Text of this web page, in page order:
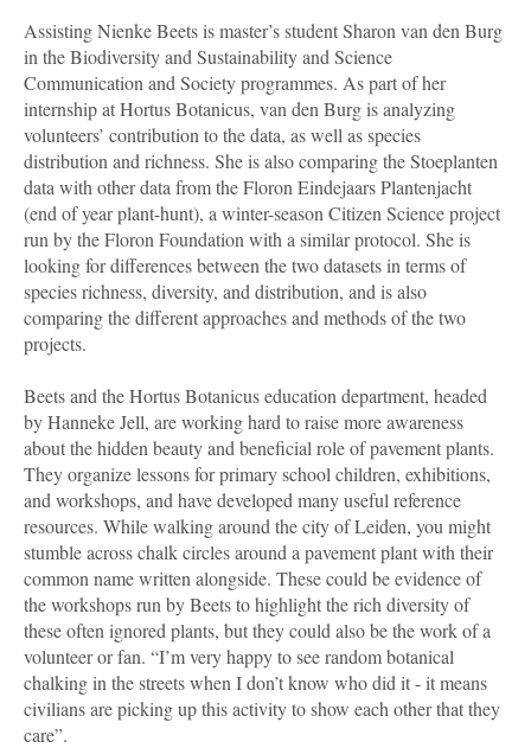
Assisting Nienke Beets is master’s student Sharon van den Burg
in the Biodiversity and Sustainability and Science
Communication and Society programmes. As part of her
internship at Hortus Botanicus, van den Burg is analyzing
volunteers’ contribution to the data, as well as species
distribution and richness. She is also comparing the Stoeplanten
data with other data from the Floron Eindejaars Plantenjacht
(end of year plant-hunt), a winter-season Citizen Science project
run by the Floron Foundation with a similar protocol. She is
looking for differences between the two datasets in terms of
species richness, diversity, and distribution, and is also
comparing the different approaches and methods of the two
projects.
Beets and the Hortus Botanicus education department, headed
by Hanneke Jell, are working hard to raise more awareness
about the hidden beauty and beneficial role of pavement plants.
They organize lessons for primary school children, exhibitions,
and workshops, and have developed many useful reference
resources. While walking around the city of Leiden, you might
stumble across chalk circles around a pavement plant with their
common name written alongside. These could be evidence of
the workshops run by Beets to highlight the rich diversity of
these often ignored plants, but they could also be the work of a
volunteer or fan. “I’m very happy to see random botanical
chalking in the streets when I don’t know who did it - it means
civilians are picking up this activity to show each other that they
care”.